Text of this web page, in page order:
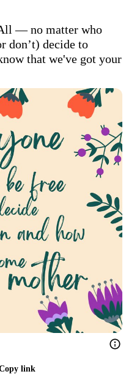
— no matter who
don’t) decide to
that we've got your
link